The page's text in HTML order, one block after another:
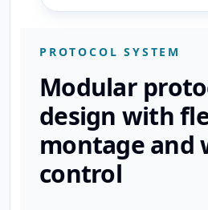
PROTOCOL SYSTEM
Modular
design with
montage and
control